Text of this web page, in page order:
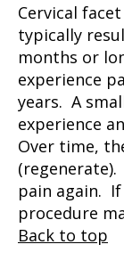
Cervical
typically
months or
experience
years. A
experience
Over time,
pain again.
procedure
Back to top